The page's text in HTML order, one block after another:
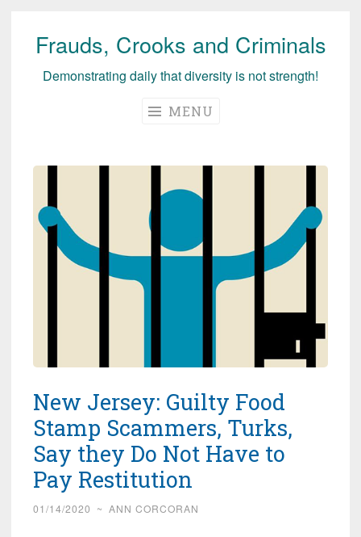
Skip
Frauds, Crooks and Criminals
Demonstrating daily that diversity is not strength!
MENU
New Jersey: Guilty Food
Stamp Scammers, Turks,
Say they Do Not Have to
Pay Restitution
01/14/2020 ~ ANN CORCORAN